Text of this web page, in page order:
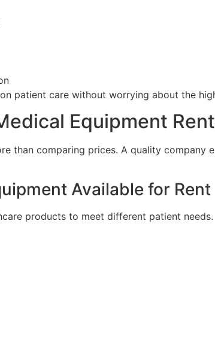
patient care without worrying about the
Equipment
than comparing prices. A quality company
Available for Rent
products to meet different patient needs.